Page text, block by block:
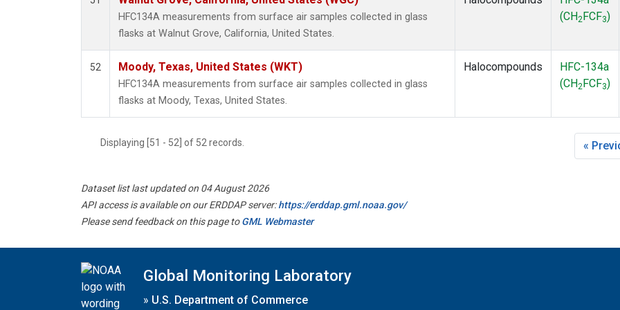
HFC134A measurements from surface air samples collected in glass
flasks at Walnut Grove, California, United States.
(CH2 FCF3)
52 Moody, Texas, United States (WKT)
HFC134A measurements from surface air samples collected in glass
flasks at Moody, Texas, United States.
Halocompounds
HFC-134a
(CH2 FCF3)
Displaying [51 - 52] of 52 records. «
Dataset list last updated on 04 August 2026
API access is available on our ERDDAP server:https://erddap.gml.noaa.gov/
Please send feedback on this page toGML Webmaster
Global Monitoring Laboratory
» U.S. Department of Commerce